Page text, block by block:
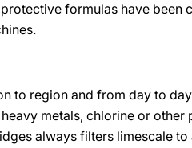
formulas have been
to region and from day to
metals, chlorine or other
always filters limescale to